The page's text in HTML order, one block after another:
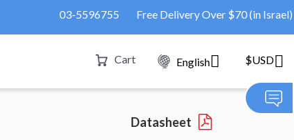
03-5596755 Free Delivery Over $70 (in Israel)
Cart English $USD
Datasheet